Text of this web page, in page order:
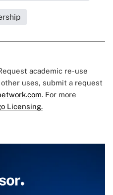
academic re-use
uses, submit a request
. For more
Licensing.